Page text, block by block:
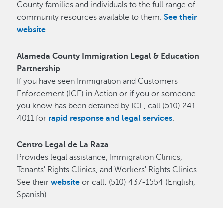
County families and individuals to the full range of
community resources available to them.See their
website.
Alameda County Immigration Legal & Education
Partnership
If you have seen Immigration and Customers
Enforcement (ICE) in Action or if you or someone
you know has been detained by ICE, call (510) 241-
4011 for rapid response and legal services.
Centro Legal de La Raza
Provides legal assistance, Immigration Clinics,
Tenants' Rights Clinics, and Workers' Rights Clinics.
See theirwebsite or call: (510) 437-1554 (English,
Spanish)